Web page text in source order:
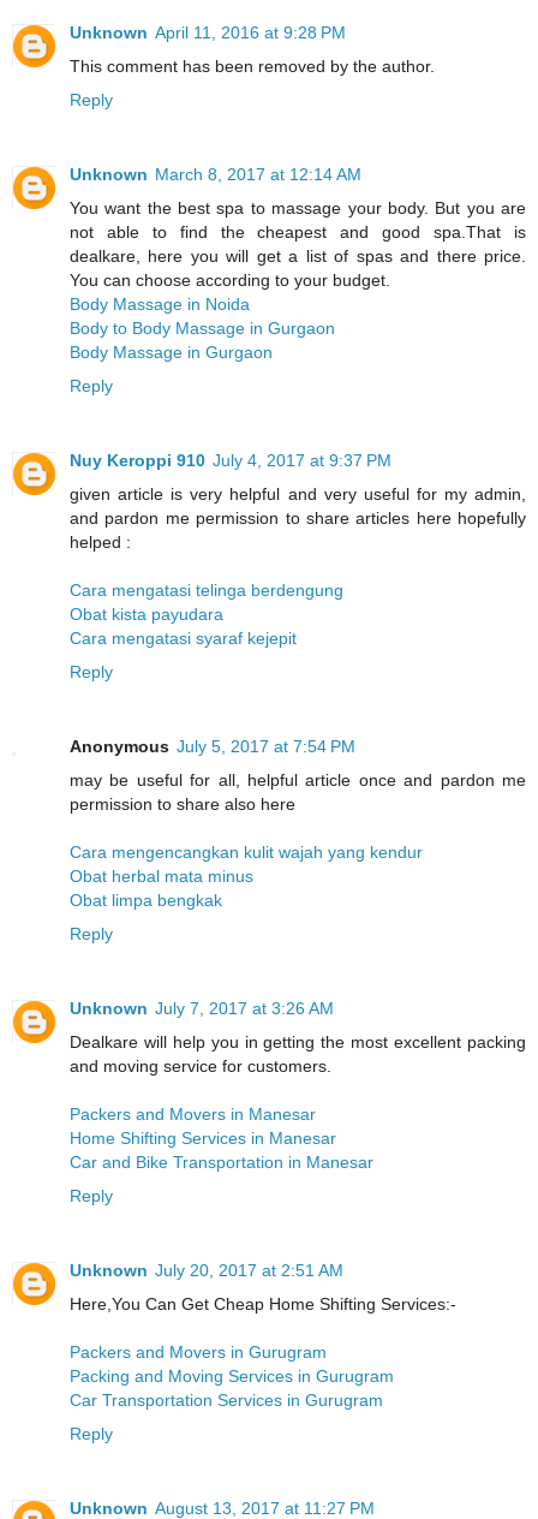
Unknown April 11, 2016 at 9:28 PM
This comment has been removed by the author.
Reply
Unknown March 8, 2017 at 12:14 AM
You want the best spa to massage your body. But you are
not able to find the cheapest and good spa.That is
dealkare, here you will get a list of spas and there price.
You can choose according to your budget.
Body Massage in Noida
Body to Body Massage in Gurgaon
Body Massage in Gurgaon
Reply
Nuy Keroppi 910 July 4, 2017 at 9:37 PM
given article is very helpful and very useful for my admin,
and pardon me permission to share articles here hopefully
helped :
Cara mengatasi telinga berdengung
Obat kista payudara
Cara mengatasi syaraf kejepit
Reply
Anonymous July 5, 2017 at 7:54 PM
may be useful for all, helpful article once and pardon me
permission to share also here
Cara mengencangkan kulit wajah yang kendur
Obat herbal mata minus
Obat limpa bengkak
Reply
Unknown July 7, 2017 at 3:26 AM
Dealkare will help you in getting the most excellent packing
and moving service for customers.
Packers and Movers in Manesar
Home Shifting Services in Manesar
Car and Bike Transportation in Manesar
Reply
Unknown July 20, 2017 at 2:51 AM
Here,You Can Get Cheap Home Shifting Services:-
Packers and Movers in Gurugram
Packing and Moving Services in Gurugram
Car Transportation Services in Gurugram
Reply
Unknown August 13, 2017 at 11:27 PM